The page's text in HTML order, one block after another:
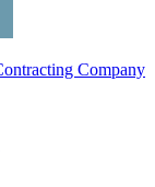
Company